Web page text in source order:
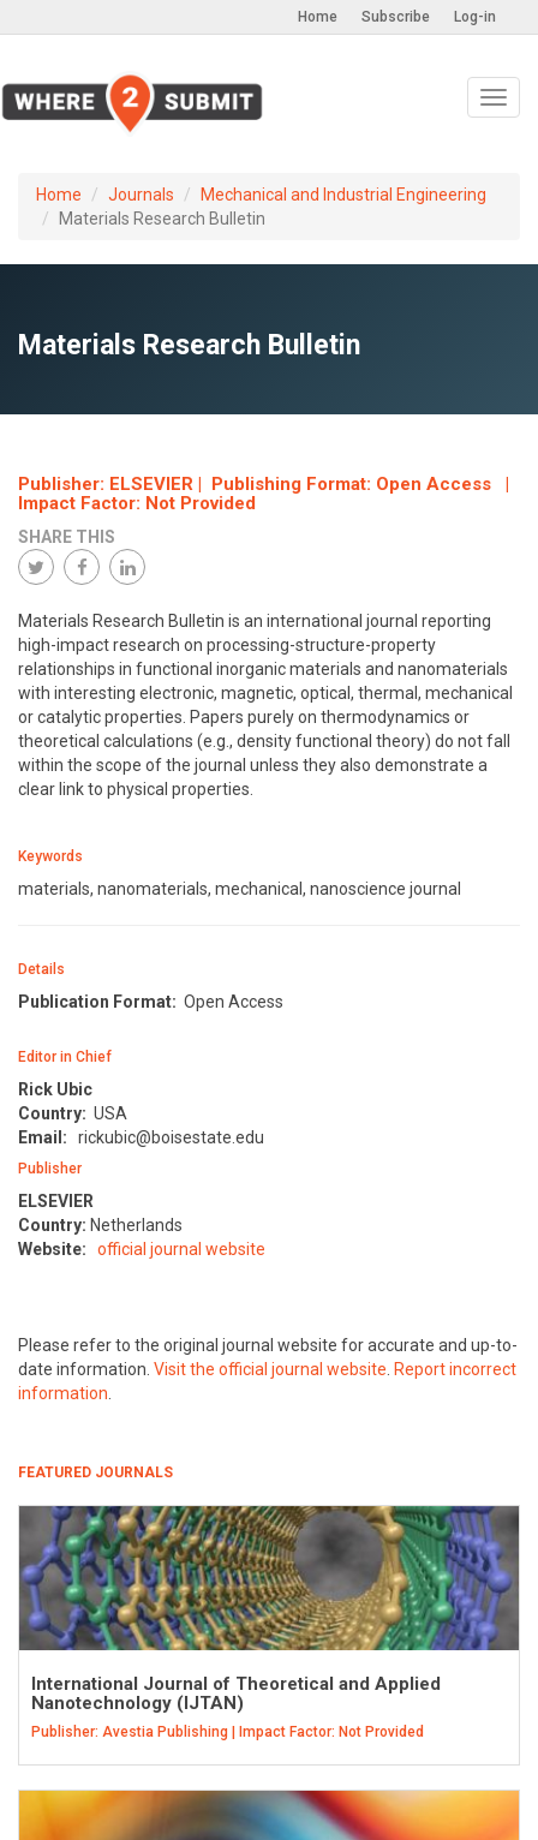
Log-in
Subscribe
Home
Home Journals
Mechanical and Industrial Engineering
Materials Research Bulletin
Materials Research Bulletin
Publisher: ELSEVIER | Publishing Format: Open Access |
Impact Factor: Not Provided
SHARE THIS
Materials Research Bulletin is an international journal reporting
high-impact research on processing-structure-property
relationships in functional inorganic materials and nanomaterials
with interesting electronic, magnetic, optical, thermal, mechanical
or catalytic properties. Papers purely on thermodynamics or
theoretical calculations (e.g., density functional theory) do not fall
within the scope of the journal unless they also demonstrate a
clear link to physical properties.
Keywords
materials, nanomaterials, mechanical, nanoscience journal
Details
Publication Format: Open Access
Editor in Chief
Rick Ubic
Country: USA
Email:
rickubic@boisestate.edu
Publisher
ELSEVIER
Country: Netherlands
Website:
official journal website
Please refer to the original journal website for accurate and up-to-
date information. Visit the official journal website. Report incorrect
information.
FEATURED JOURNALS
International Journal of Theoretical and Applied
Nanotechnology (IJTAN)
Publisher: Avestia Publishing | Impact Factor: Not Provided